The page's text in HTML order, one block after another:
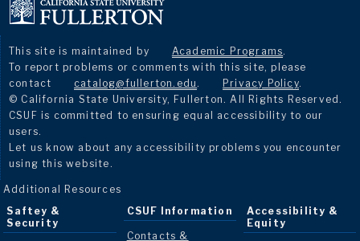
This site is maintained by Academic Programs.
To report problems or comments with this site, please
contact
catalog@fullerton.edu . Privacy Policy.
© California State University, Fullerton. All Rights Reserved.
CSUF is committed to ensuring equal accessibility to our
users.
Let us know about any accessibility problems you encounter
using this website.
Additional Resources
Saftey &
Security
CSUF Information
Contacts &
Accessibility &
Equity